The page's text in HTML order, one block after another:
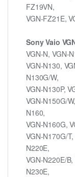
FZ19VN,
VGN-FZ21E,
Sony Vaio
VGN-N, VGN-
VGN-N130,
N130G/W,
VGN-N130P,
VGN-N150G/
N160,
VGN-N160G,
VGN-N170G/
N220E,
VGN-N220E/
N230E,